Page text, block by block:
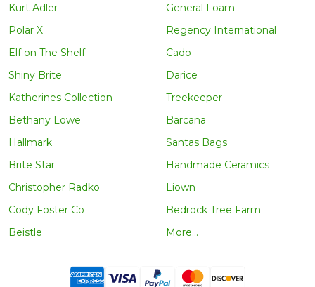
Kurt Adler
Polar X
Elf on The Shelf
Shiny Brite
Katherines Collection
Bethany Lowe
Hallmark
Brite Star
Christopher Radko
Cody Foster Co
Beistle
General Foam
Regency International
Cado
Darice
Treekeeper
Barcana
Santas Bags
Handmade Ceramics
Liown
Bedrock Tree Farm
More...